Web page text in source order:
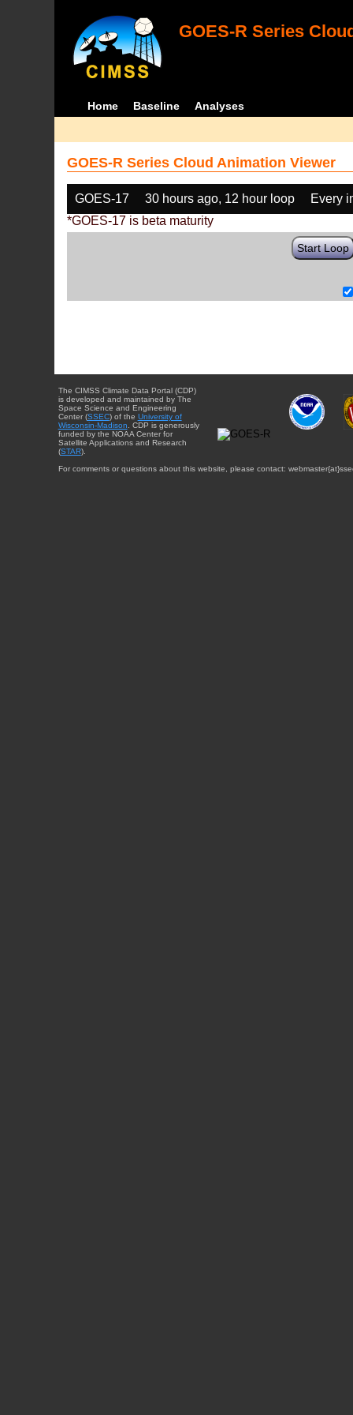
GOES-R Series
Home Baseline Analyses
GOES-R Series Cloud Animation Viewer
GOES-17 30 hours ago, 12 hour loop
Every
*GOES-17 is beta maturity
Start Loop
The CIMSS Climate Data Portal (CDP)
is developed and maintained by The
Space Science and Engineering
Center (SSEC) of the University of
Wisconsin-Madison . CDP is generously
funded by the NOAA Center for
Satellite Applications and Research
(STAR).
For comments or questions about this website, please contact: